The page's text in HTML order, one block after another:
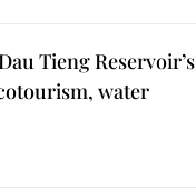
Tieng Reservoir’s
water